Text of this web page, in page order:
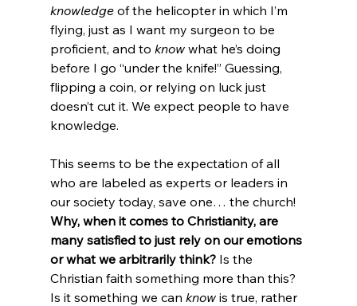
knowledge of the helicopter in which I’m
flying, just as I want my surgeon to be
proficient, and to know what he’s doing
before I go “under the knife!” Guessing,
flipping a coin, or relying on luck just
doesn’t cut it. We expect people to have
knowledge.
This seems to be the expectation of all
who are labeled as experts or leaders in
our society today, save one… the church!
Why, when it comes to Christianity, are
many satisfied to just rely on our emotions
or what we arbitrarily think? Is the
Christian faith something more than this?
Is it something we can know is true, rather